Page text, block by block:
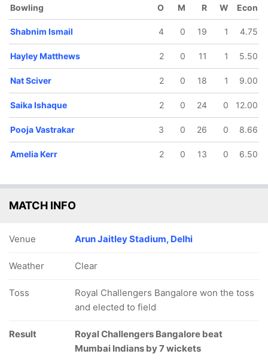
73/5
10.3 ov
Kaur
12.3 ov
Pooja
Vastrakar
13 ov
92/8
15.2 ov
Humaira
Kazi
106/9
17.5 ov
Shabnim
Ismail
Bowling O M R W Econ
Shabnim Ismail 4 0 19 1 4.75
Hayley Matthews 2 0 11 1 5.50
Nat Sciver 2 0 18 1 9.00
Saika Ishaque 2 0 24 0 12.00
Pooja Vastrakar 3 0 26 0 8.66
Amelia Kerr 2 0 13 0 6.50
MATCH INFO
Venue Arun Jaitley Stadium, Delhi
Weather Clear
Toss
Royal Challengers Bangalore won the toss
and elected to field
Result
Royal Challengers Bangalore beat
Mumbai Indians by 7 wickets